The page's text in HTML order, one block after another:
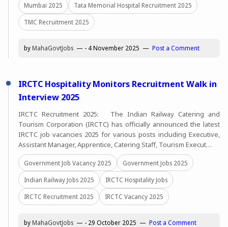
Mumbai 2025 Tata Memorial Hospital Recruitment 2025
TMC Recruitment 2025
byMahaGovtJobs - 4 November 2025 Post a Comment
IRCTC Hospitality Monitors Recruitment Walk in
Interview 2025
IRCTC Recruitment 2025: The Indian Railway Catering and
Tourism Corporation (IRCTC) has officially announced the latest
IRCTC job vacancies 2025 for various posts including Executive,
Assistant Manager, Apprentice, Catering Staff, Tourism Execut…
Government Job Vacancy 2025 Government Jobs 2025
Indian Railway Jobs 2025 IRCTC Hospitality Jobs
IRCTC Recruitment 2025 IRCTC Vacancy 2025
byMahaGovtJobs - 29 October 2025 Post a Comment